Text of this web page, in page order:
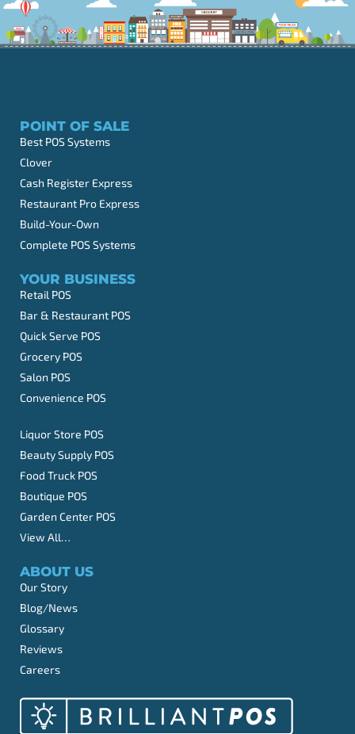
POINT OF SALE
Best POS Systems
Clover
Cash Register Express
Restaurant Pro Express
Build-Your-Own
Complete POS Systems
YOUR BUSINESS
Retail POS
Bar & Restaurant POS
Quick Serve POS
Grocery POS
Salon POS
Convenience POS
Liquor Store POS
Beauty Supply POS
Food Truck POS
Boutique POS
Garden Center POS
View All…
ABOUT US
Our Story
Blog/News
Glossary
Reviews
Careers